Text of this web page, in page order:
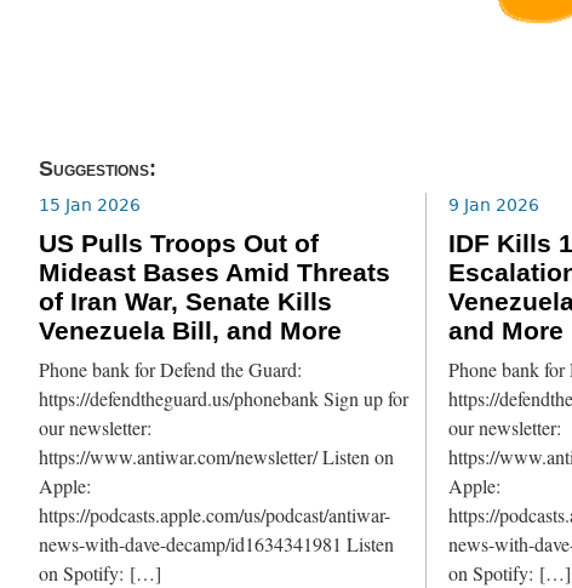
Suggestions:
15 Jan 2026
US Pulls Troops Out of
Mideast Bases Amid Threats
of Iran War, Senate Kills
Venezuela Bill, and More
Phone bank for Defend the Guard:
https://defendtheguard.us/phonebank Sign up for
our newsletter:
https://www.antiwar.com/newsletter/ Listen on
Apple:
https://podcasts.apple.com/us/podcast/antiwar-
news-with-dave-decamp/id1634341981 Listen
on Spotify: […]
9 Jan 2026
IDF Kills
and More
Phone bank for
https://
our newsletter:
https://
Apple:
https://
news-with-
on Spotify: […]